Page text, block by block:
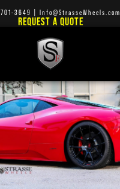
3649 Info@StrasseWheels.com
REQUEST A QUOTE